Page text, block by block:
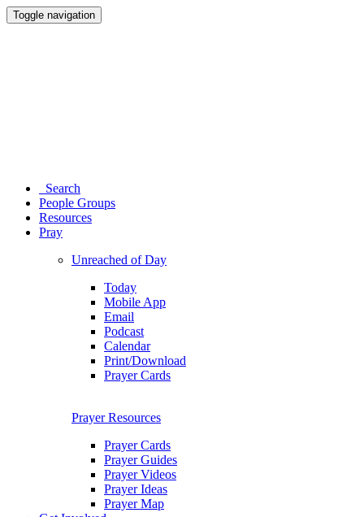
Toggle navigation
Search
People Groups
Resources
Pray
Unreached of Day
Today
Mobile App
Email
Podcast
Calendar
Print/Download
Prayer Cards
Prayer Resources
Prayer Cards
Prayer Guides
Prayer Videos
Prayer Ideas
Prayer Map